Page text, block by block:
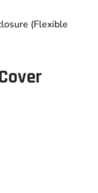
(Flexible